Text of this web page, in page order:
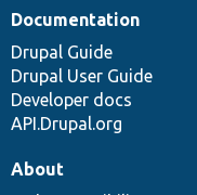
Documentation
Drupal Guide
Drupal User Guide
Developer docs
API.Drupal.org
About